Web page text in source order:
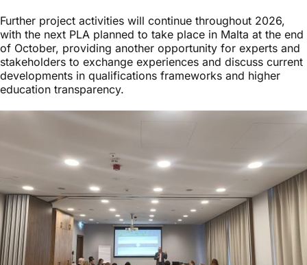
Further project activities will continue throughout 2026,
with the next PLA planned to take place in Malta at the end
of October, providing another opportunity for experts and
stakeholders to exchange experiences and discuss current
developments in qualifications frameworks and higher
education transparency.